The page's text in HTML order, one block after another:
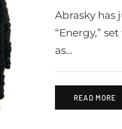
Abrasky has
“Energy,”
as…
READ MORE